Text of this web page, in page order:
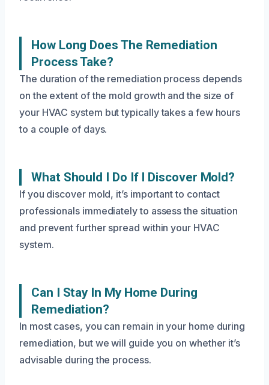
How Long Does The Remediation
Process Take?
The duration of the remediation process depends
on the extent of the mold growth and the size of
your HVAC system but typically takes a few hours
to a couple of days.
What Should I Do If I Discover Mold?
If you discover mold, it’s important to contact
professionals immediately to assess the situation
and prevent further spread within your HVAC
system.
Can I Stay In My Home During
Remediation?
In most cases, you can remain in your home during
remediation, but we will guide you on whether it’s
advisable during the process.